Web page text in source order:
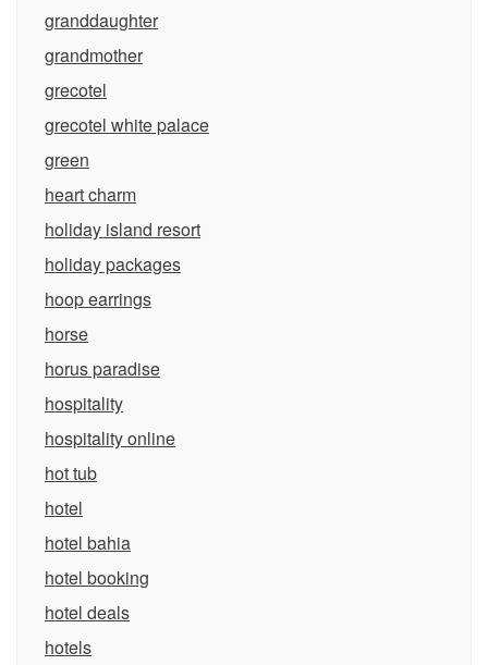
granddaughter
grandmother
grecotel
grecotel white palace
green
heart charm
holiday island resort
holiday packages
hoop earrings
horse
horus paradise
hospitality
hospitality online
hot tub
hotel
hotel bahia
hotel booking
hotel deals
hotels